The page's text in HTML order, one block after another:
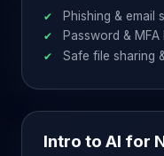
Phishing & email
Password &
Safe file sharing
Intro to AI for